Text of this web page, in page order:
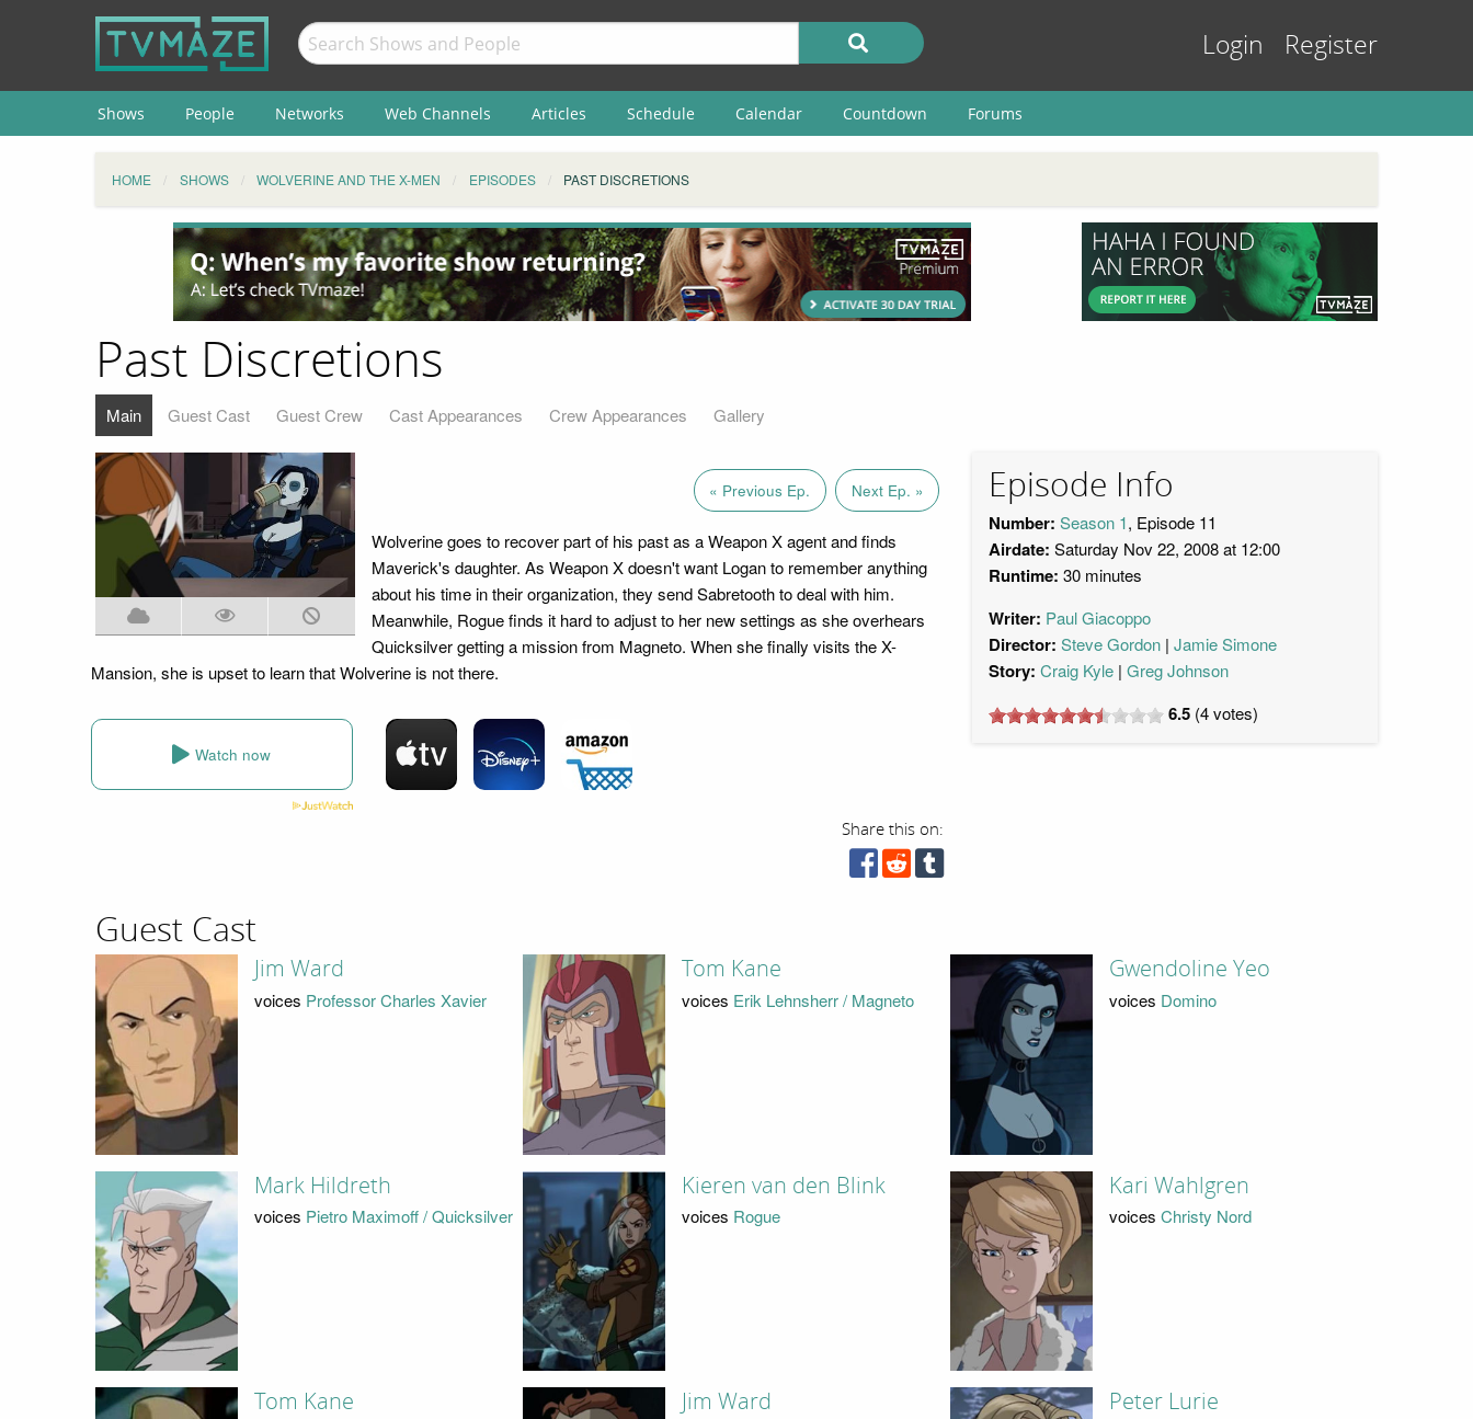
Login Register
Shows People Networks Web Channels Articles Schedule Calendar Countdown Forums
HOME SHOWS WOLVERINE AND THE X-MEN EPISODES PAST DISCRETIONS
Past Discretions
Main Guest Cast Guest Crew Cast Appearances Crew Appearances Gallery
« Previous Ep. Next Ep. »
Wolverine goes to recover part of his past as a Weapon X agent and finds
Maverick's daughter. As Weapon X doesn't want Logan to remember anything
about his time in their organization, they send Sabretooth to deal with him.
Meanwhile, Rogue finds it hard to adjust to her new settings as she overhears
Quicksilver getting a mission from Magneto. When she finally visits the X-
Mansion, she is upset to learn that Wolverine is not there.
Watch now
Share this on:
Episode Info
Number: Season 1, Episode 11
Airdate: Saturday Nov 22, 2008 at 12:00
Runtime: 30 minutes
Writer: Paul Giacoppo
Director: Steve Gordon Jamie Simone
Story: Craig Kyle Greg Johnson
6.5 (4votes)
Guest Cast
Jim Ward
voices Professor Charles Xavier
Tom Kane
voices Erik Lehnsherr / Magneto
Gwendoline Yeo
voices Domino
Mark Hildreth
voices Pietro Maximoff / Quicksilver
Kieren van den Blink
voices Rogue
Kari Wahlgren
voices Christy Nord
Tom Kane Jim Ward Peter Lurie